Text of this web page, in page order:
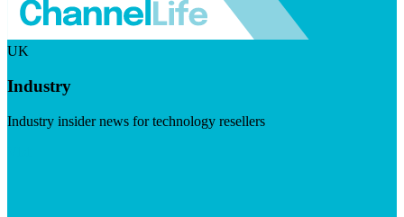
UK
Industry
Industry insider news for technology resellers